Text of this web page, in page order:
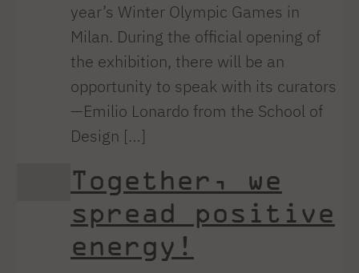
year’s Winter Olympic Games in
Milan. During the official opening of
the exhibition, there will be an
opportunity to speak with its curators
—Emilio Lonardo from the School of
Design […]
Together, we
spread positive
energy!